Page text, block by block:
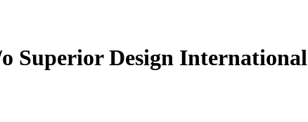
Superior Design International